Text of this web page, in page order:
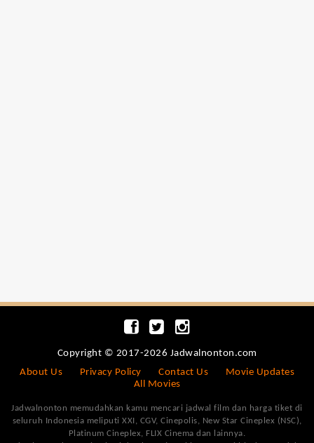
Copyright © 2017-2026 Jadwalnonton.com
About Us
Privacy Policy Contact Us
Movie Updates
All Movies
Jadwalnonton memudahkan kamu mencari jadwal film dan harga tiket di
seluruh Indonesia meliputi XXI, CGV, Cinepolis, New Star Cineplex (NSC),
Platinum Cineplex, FLIX Cinema dan lainnya.